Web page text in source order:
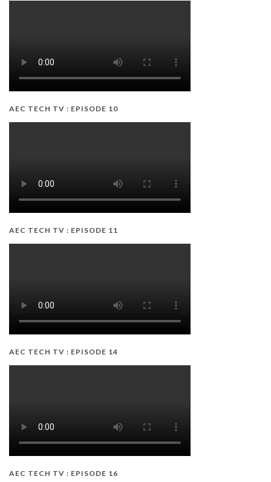
AEC TECH TV : EPISODE 10
AEC TECH TV : EPISODE 11
AEC TECH TV : EPISODE 14
AEC TECH TV : EPISODE 16